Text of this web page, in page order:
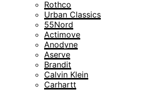
Rothco
Urban Classics
55Nord
Actimove
Anodyne
Aserve
Brandit
Calvin Klein
Carhartt